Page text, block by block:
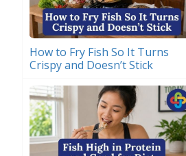
How to Fry Fish So It Turns
Crispy and Doesn’t Stick